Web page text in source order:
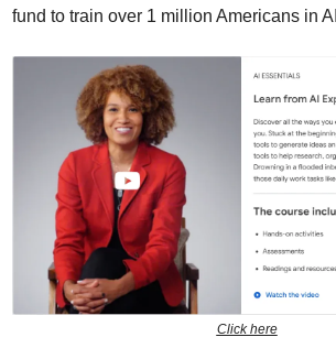
fund to train over 1 million Americans in
Click here